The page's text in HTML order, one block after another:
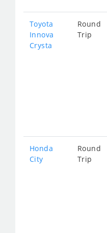
Toyota
Innova
Crysta
Round
Trip
Honda
City
Round
Trip